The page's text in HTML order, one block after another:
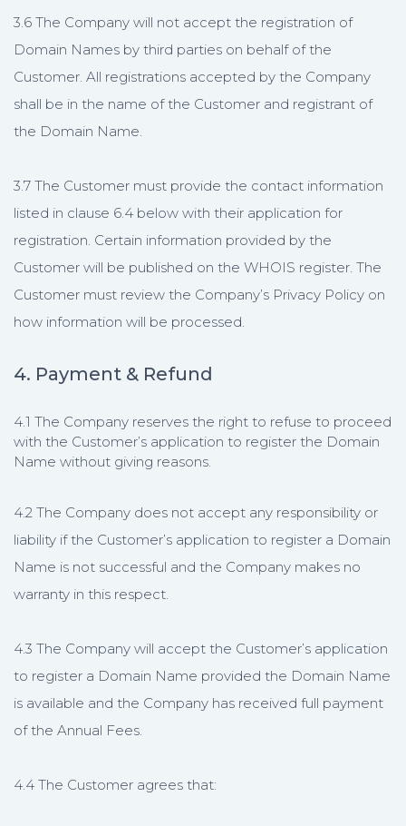
3.6 The Company will not accept the registration of
Domain Names by third parties on behalf of the
Customer. All registrations accepted by the Company
shall be in the name of the Customer and registrant of
the Domain Name.
3.7 The Customer must provide the contact information
listed in clause 6.4 below with their application for
registration. Certain information provided by the
Customer will be published on the WHOIS register. The
Customer must review the Company’s Privacy Policy on
how information will be processed.
4. Payment & Refund
4.1 The Company reserves the right to refuse to proceed
with the Customer’s application to register the Domain
Name without giving reasons.
4.2 The Company does not accept any responsibility or
liability if the Customer’s application to register a Domain
Name is not successful and the Company makes no
warranty in this respect.
4.3 The Company will accept the Customer’s application
to register a Domain Name provided the Domain Name
is available and the Company has received full payment
of the Annual Fees.
4.4 The Customer agrees that: